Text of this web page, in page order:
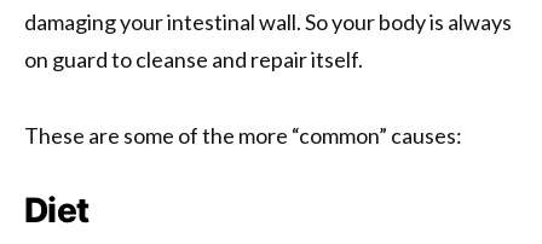
damaging your intestinal wall. So your body is always
on guard to cleanse and repair itself.
These are some of the more “common” causes:
Diet